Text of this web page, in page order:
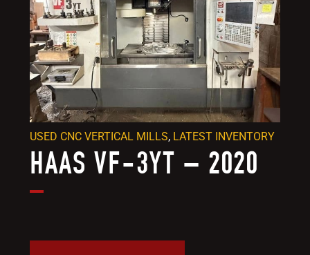
HAAS VF-3YT – 2020
USED CNC VERTICAL MILLS, LATEST INVENTORY